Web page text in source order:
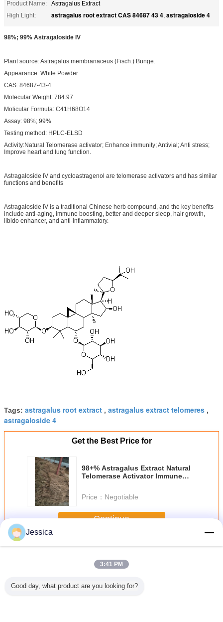
Product Name:
Astragalus Extract
High Light:
astragalus root extract CAS 84687 43 4, astragaloside 4
98%; 99% Astragaloside IV
Plant source: Astragalus membranaceus (Fisch.) Bunge.
Appearance: White Powder
CAS: 84687-43-4
Molecular Weight: 784.97
Molicular Formula: C41H68O14
Assay: 98%; 99%
Testing method: HPLC-ELSD
Activity:Natural Telomerase activator; Enhance immunity; Antivial; Anti stress;
Improve heart and lung function.
Astragaloside IV and cycloastragenol are telomerase activators and has similar
functions and benefits
Astragaloside IV is a traditional Chinese herb compound, and the key benefits
include anti-aging, immune boosting, better and deeper sleep, hair growth,
libido enhancer, and anti-inflammatory.
Tags: astragalus root extract , astragalus extract telomeres ,
astragaloside 4
Get the Best Price for
98+% Astragalus Extract Natural
Telomerase Activator Immune
Price： Negotiable
Continue
MoreAstragaloside IV
Jessica
3:41 PM
Good day, what product are you looking for?